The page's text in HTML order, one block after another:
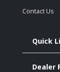
Contact Us
Quick
Dealer